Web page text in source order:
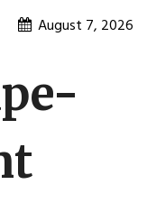
August 7, 2026